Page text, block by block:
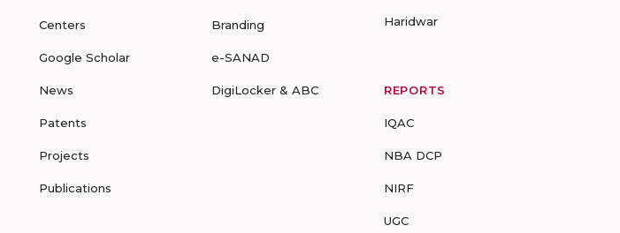
Centers
Google Scholar
News
Patents
Projects
Publications
Branding
e-SANAD
DigiLocker & ABC
Haridwar
REPORTS
IQAC
NBA DCP
NIRF
UGC